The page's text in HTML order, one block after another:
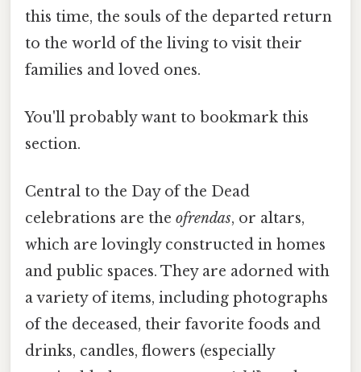
this time, the souls of the departed return
to the world of the living to visit their
families and loved ones.
You'll probably want to bookmark this
section.
Central to the Day of the Dead
celebrations are the ofrendas, or altars,
which are lovingly constructed in homes
and public spaces. They are adorned with
a variety of items, including photographs
of the deceased, their favorite foods and
drinks, candles, flowers (especially